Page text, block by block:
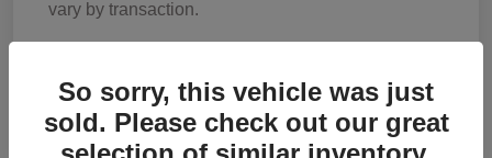
vary by transaction.
So sorry, this vehicle was just
sold. Please check out our great